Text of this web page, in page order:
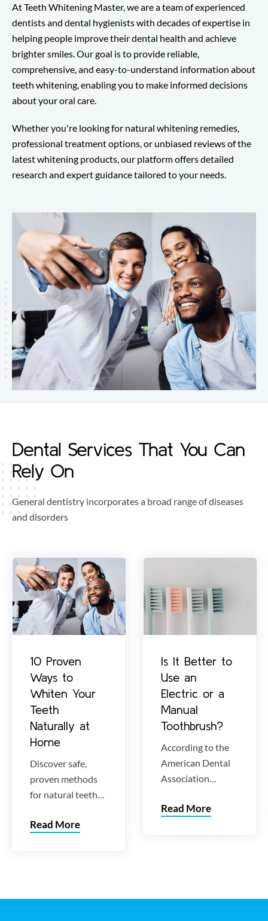
At Teeth Whitening Master, we are a team of experienced
dentists and dental hygienists with decades of expertise in
helping people improve their dental health and achieve
brighter smiles. Our goal is to provide reliable,
comprehensive, and easy-to-understand information about
teeth whitening, enabling you to make informed decisions
about your oral care.
Whether you're looking for natural whitening remedies,
professional treatment options, or unbiased reviews of the
latest whitening products, our platform offers detailed
research and expert guidance tailored to your needs.
Dental Services That You Can
Rely On
General dentistry incorporates a broad range of diseases
and disorders
10 Proven
Ways to
Whiten Your
Teeth
Naturally at
Home
Discover safe,
proven methods
for natural teeth
home. Learn how
Read More
Is It Better to
Use an
Electric or a
Manual
Toothbrush?
According to the
American Dental
Association
electric and
decay and disease.
Read More